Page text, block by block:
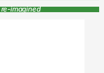
imagined